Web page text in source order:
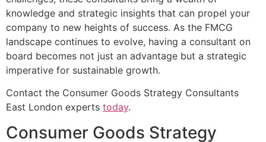
knowledge and strategic insights that can propel your
company to new heights of success. As the FMCG
landscape continues to evolve, having a consultant on
board becomes not just an advantage but a strategic
imperative for sustainable growth.
Contact the Consumer Goods Strategy Consultants
East London experts today.
Consumer Goods Strategy